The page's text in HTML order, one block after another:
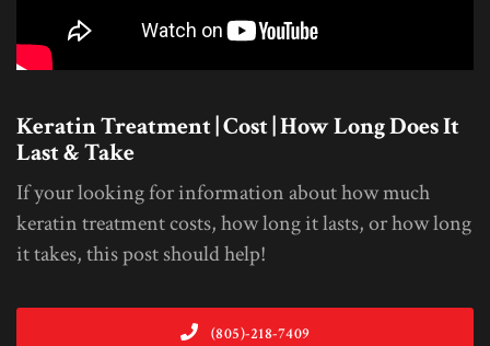
Keratin Treatment | Cost | How Long Does It
Last & Take
If your looking for information about how much
keratin treatment costs, how long it lasts, or how long
it takes, this post should help!
(805)-218-7409